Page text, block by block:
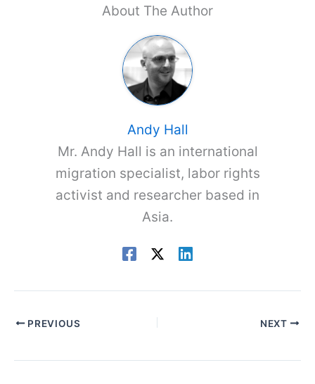
About The Author
Andy Hall
Mr. Andy Hall is an international
migration specialist, labor rights
activist and researcher based in
Asia.
PREVIOUS NEXT